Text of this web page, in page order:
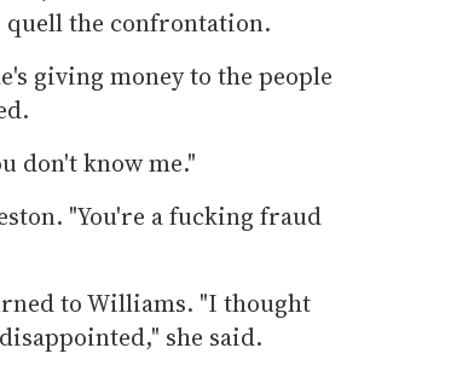
the confrontation.
giving money to the people
don't know me."
"You're a fucking fraud
to Williams. "I thought
she said.